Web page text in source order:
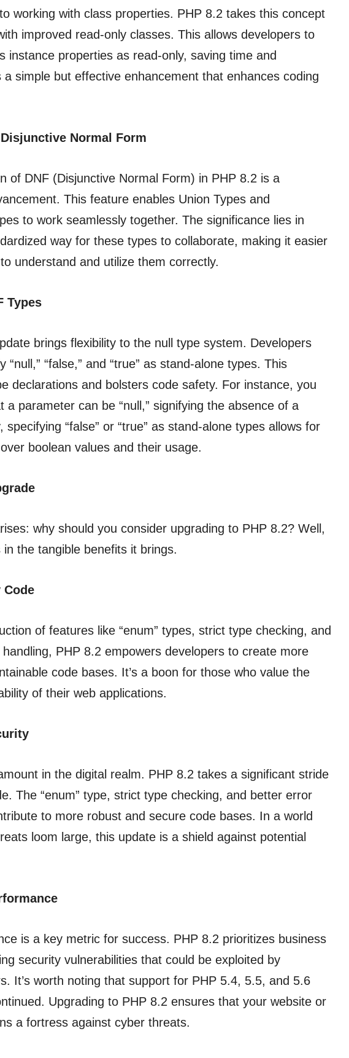
working with class properties. PHP 8.2 takes this concept
improved read-only classes. This allows developers to
instance properties as read-only, saving time and
a simple but effective enhancement that enhances coding
Normal Form
of DNF (Disjunctive Normal Form) in PHP 8.2 is a
This feature enables Union Types and
to work seamlessly together. The significance lies in
way for these types to collaborate, making it easier
understand and utilize them correctly.
Types
brings flexibility to the null type system. Developers
“null,” “false,” and “true” as stand-alone types. This
declarations and bolsters code safety. For instance, you
a parameter can be “null,” signifying the absence of a
specifying “false” or “true” as stand-alone types allows for
boolean values and their usage.
why should you consider upgrading to PHP 8.2? Well,
the tangible benefits it brings.
Code
of features like “enum” types, strict type checking, and
PHP 8.2 empowers developers to create more
code bases. It’s a boon for those who value the
of their web applications.
in the digital realm. PHP 8.2 takes a significant stride
The “enum” type, strict type checking, and better error
to more robust and secure code bases. In a world
loom large, this update is a shield against potential
is a key metric for success. PHP 8.2 prioritizes business
security vulnerabilities that could be exploited by
It’s worth noting that support for PHP 5.4, 5.5, and 5.6
Upgrading to PHP 8.2 ensures that your website or
a fortress against cyber threats.